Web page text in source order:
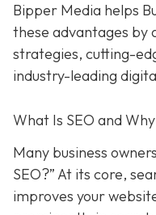
Bipper Media helps
these advantages by
strategies, cutting-
industry-leading
What Is SEO and
Many business
SEO?” At its core,
improves your